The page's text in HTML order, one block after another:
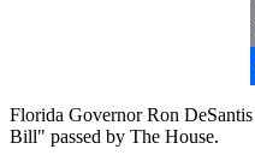
Florida Governor Ron
Bill" passed by The House.